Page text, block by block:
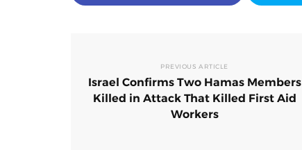
PREVIOUS ARTICLE
Israel Confirms Two Hamas Members
Killed in Attack That Killed First Aid
Workers